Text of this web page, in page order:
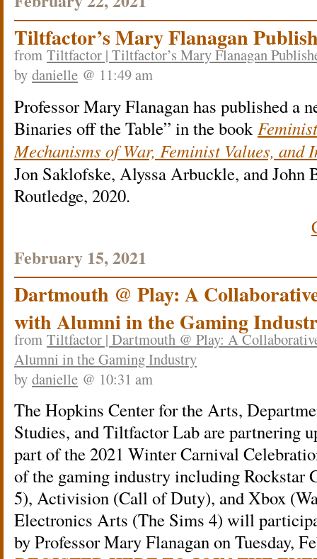
Tiltfactor’s Mary Flanagan
from Tiltfactor | Tiltfactor’s Mary Flanagan
by danielle @ 11:49 am
Professor Mary Flanagan has published a
Binaries off the Table” in the book
Mechanisms of War, Feminist Values, and
Jon Saklofske, Alyssa Arbuckle, and John
Routledge, 2020.
February 15, 2021
Dartmouth @ Play: A
with Alumni in the Gaming
from Tiltfactor | Dartmouth @ Play: A
Alumni in the Gaming Industry
by danielle @ 10:31 am
The Hopkins Center for the Arts,
Studies, and Tiltfactor Lab are partnering
part of the 2021 Winter Carnival
of the gaming industry including Rockstar
5), Activision (Call of Duty), and Xbox
Electronics Arts (The Sims 4) will
by Professor Mary Flanagan on Tuesday,